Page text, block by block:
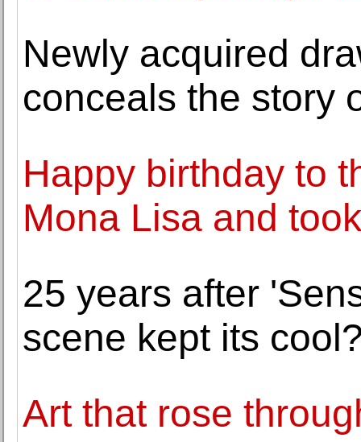
Newly acquired
conceals the story
Happy birthday to
Mona Lisa and
25 years after
scene kept its
Art that rose